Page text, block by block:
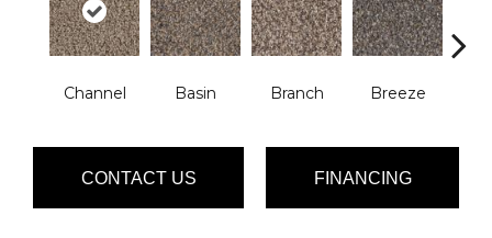
Channel Basin Branch Breeze
CONTACT US FINANCING